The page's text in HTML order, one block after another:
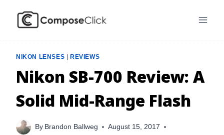
NIKON LENSES REVIEWS
Nikon SB-700 Review: A
Solid Mid-Range Flash
By Brandon Ballweg
August 15, 2017